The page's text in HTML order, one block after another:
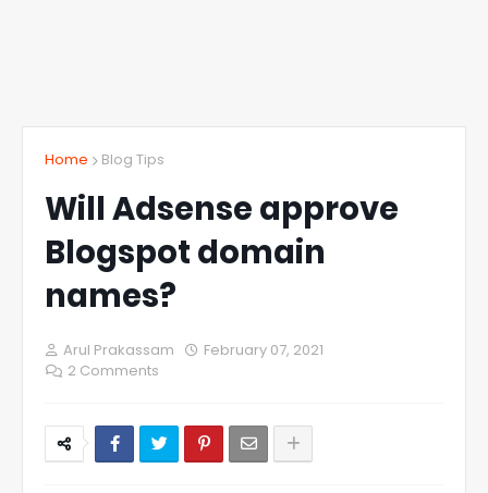
Home Blog Tips
Will Adsense approve
Blogspot domain
names?
Arul Prakassam
February 07, 2021
2 Comments